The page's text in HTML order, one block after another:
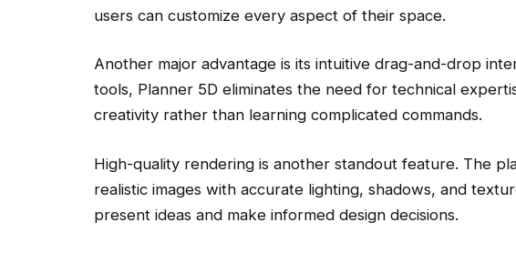
users can customize every aspect of their space.
Another major advantage is its intuitive drag-and-drop
tools, Planner 5D eliminates the need for technical
creativity rather than learning complicated commands.
High-quality rendering is another standout feature. The
realistic images with accurate lighting, shadows, and
present ideas and make informed design decisions.